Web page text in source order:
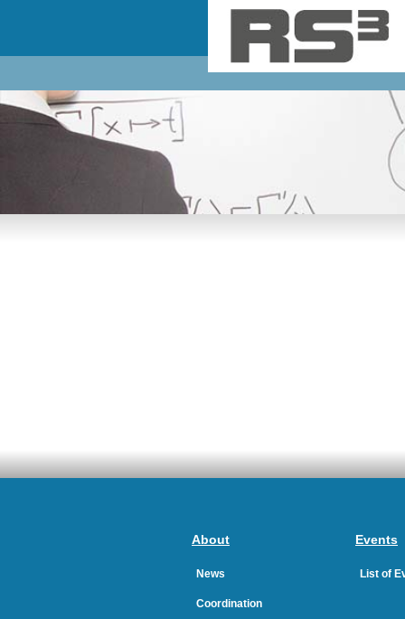
About
News
Coordination
Events
List of